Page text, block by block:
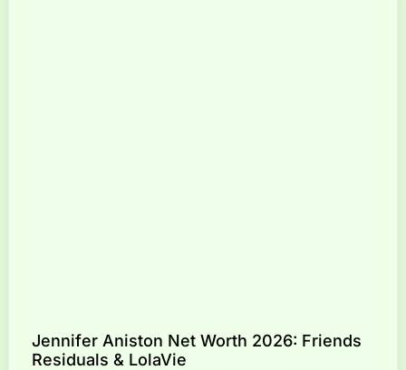
Jennifer Aniston Net Worth 2026: Friends
Residuals & LolaVie